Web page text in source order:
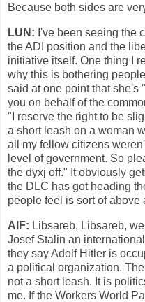
Because both sides are
LUN: I've been seeing the
the ADI position and the
initiative itself. One thing I
why this is bothering
said at one point that she's
you on behalf of the
"I reserve the right to be
a short leash on a woman
all my fellow citizens
level of government. So
the dyxj off." It obviously
the DLC has got heading
people feel is sort of
AlF: Libsareb, Libsareb,
Josef Stalin an
they say Adolf Hitler is
a political organization.
not a short leash. It is
me. If the Workers World